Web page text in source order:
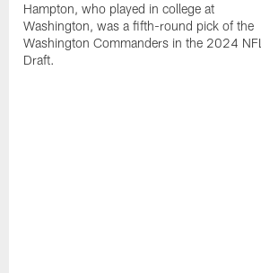
Hampton, who played in college at
Washington, was a fifth-round pick of the
Washington Commanders in the 2024 NFL
Draft.